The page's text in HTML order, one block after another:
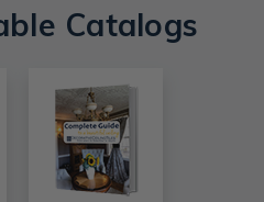
Catalogs